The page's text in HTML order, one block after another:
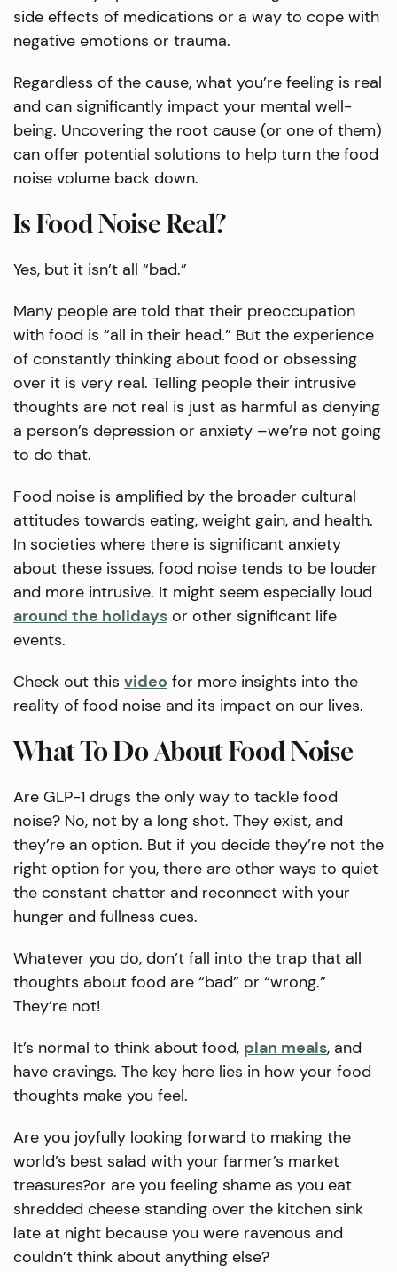
side effects of medications or a way to cope with
negative emotions or trauma.
Regardless of the cause, what you’re feeling is real
and can significantly impact your mental well-
being. Uncovering the root cause (or one of them)
can offer potential solutions to help turn the food
noise volume back down.
Is Food Noise Real?
Yes, but it isn’t all “bad.”
Many people are told that their preoccupation
with food is “all in their head.” But the experience
of constantly thinking about food or obsessing
over it is very real. Telling people their intrusive
thoughts are not real is just as harmful as denying
a person’s depression or anxiety –we’re not going
to do that.
Food noise is amplified by the broader cultural
attitudes towards eating, weight gain, and health.
In societies where there is significant anxiety
about these issues, food noise tends to be louder
and more intrusive. It might seem especially loud
around the holidays or other significant life
events.
Check out this video for more insights into the
reality of food noise and its impact on our lives.
What To Do About Food Noise
Are GLP-1 drugs the only way to tackle food
noise? No, not by a long shot. They exist, and
they’re an option. But if you decide they’re not the
right option for you, there are other ways to quiet
the constant chatter and reconnect with your
hunger and fullness cues.
Whatever you do, don’t fall into the trap that all
thoughts about food are “bad” or “wrong.”
They’re not!
It’s normal to think about food, plan meals, and
have cravings. The key here lies in how your food
thoughts make you feel.
Are you joyfully looking forward to making the
world’s best salad with your farmer’s market
treasures?or are you feeling shame as you eat
shredded cheese standing over the kitchen sink
late at night because you were ravenous and
couldn’t think about anything else?